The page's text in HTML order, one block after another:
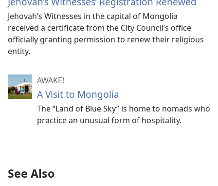
Jehovah’s Witnesses in the capital of Mongolia
received a certificate from the City Council’s office
officially granting permission to renew their religious
entity.
AWAKE!
A Visit to Mongolia
The “Land of Blue Sky” is home to nomads who
practice an unusual form of hospitality.
See Also